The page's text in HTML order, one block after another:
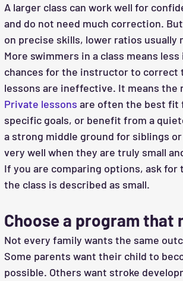
A larger class can work well for
and do not need much correction.
on precise skills, lower ratios usually
More swimmers in a class means
chances for the instructor to correct
lessons are ineffective. It means the
Private lessons are often the best fit
specific goals, or benefit from a
a strong middle ground for siblings
very well when they are truly small
If you are comparing options, ask
the class is described as small.
Choose a program that
Not every family wants the same
Some parents want their child to
possible. Others want stroke